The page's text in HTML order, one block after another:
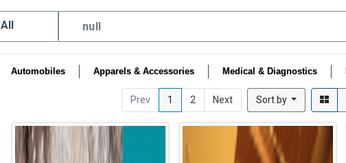
All
Automobiles Apparels & Accessories Medical & Diagnostics
Prev 1 2 Next Sort by